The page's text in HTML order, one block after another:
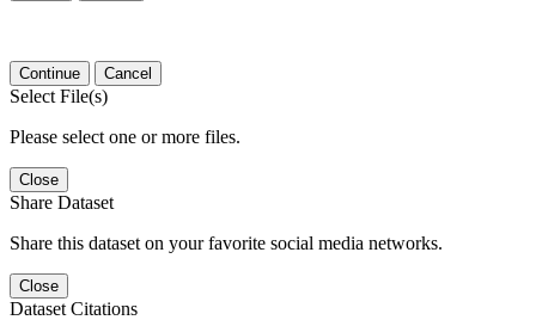
Continue Cancel
Select File(s)
Please select one or more files.
Close
Share Dataset
Share this dataset on your favorite social media networks.
Close
Dataset Citations